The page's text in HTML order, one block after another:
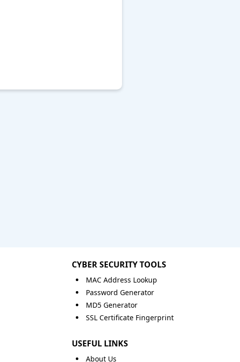
CYBER SECURITY TOOLS
MAC Address Lookup
Password Generator
MD5 Generator
SSL Certificate Fingerprint
USEFUL LINKS
About Us